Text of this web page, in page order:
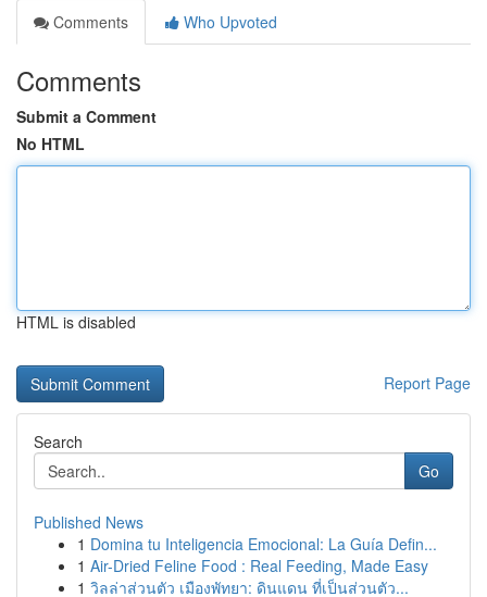
Comments
Who Upvoted
Comments
Submit a Comment
No HTML
HTML is disabled
Report Page
Search
Go
Published News
1 Domina tu Inteligencia Emocional: La Guía Defin...
1 Air-Dried Feline Food : Real Feeding, Made Easy
1 วิลล่าส่วนตัว เมืองพัทยา: ดินแดน ที่เป็นส่วนตัว...